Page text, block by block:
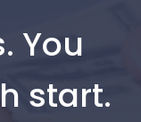
You
start.